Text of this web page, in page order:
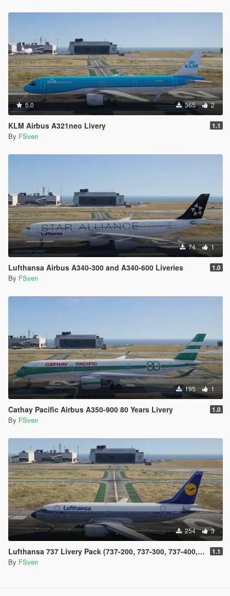
5.0 365 2
KLM Airbus A321neo Livery 1.1
By FSven
74 1
Lufthansa Airbus A340-300 and A340-600 Liveries 1.0
By FSven
195 1
Cathay Pacific Airbus A350-900 80 Years Livery 1.0
By FSven
254 3
Lufthansa 737 Livery Pack (737-200, 737-300, 737-400, 737-500 and 737 Max) 1.1
By FSven